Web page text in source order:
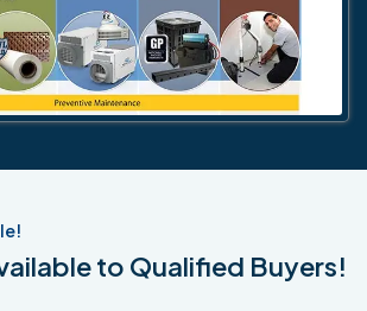
to Qualified Buyers!